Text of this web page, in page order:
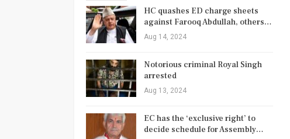
HC quashes ED charge sheets
against Farooq Abdullah, others…
Aug 14, 2024
Notorious criminal Royal Singh
arrested
Aug 13, 2024
EC has the ‘exclusive right’ to
decide schedule for Assembly…